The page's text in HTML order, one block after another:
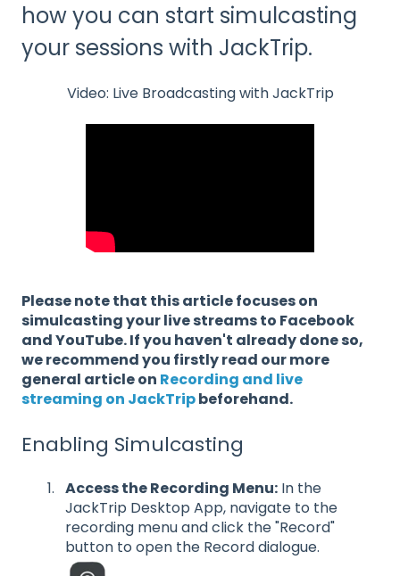
how you can start simulcasting
your sessions with JackTrip.
Video: Live Broadcasting with JackTrip
Please note that this article focuses on
simulcasting your live streams to Facebook
and YouTube. If you haven't already done so,
we recommend you firstly read our more
general article on Recording and live
streaming on JackTripbeforehand.
Enabling Simulcasting
Access the Recording Menu: In the
JackTrip Desktop App, navigate to the
recording menu and click the "Record"
button to open the Record dialogue.